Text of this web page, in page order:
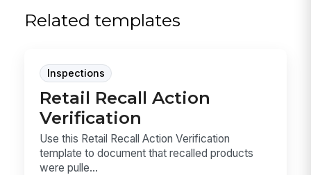
Related templates
Inspections
Retail Recall Action
Verification
Use this Retail Recall Action Verification
template to document that recalled products
were pulle...